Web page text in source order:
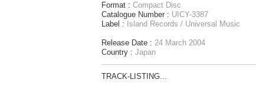
Format : Compact Disc
Catalogue Number : UICY-3387
Label : Island Records / Universal Music
Release Date : 24 March 2004
Country : Japan
TRACK-LISTING...